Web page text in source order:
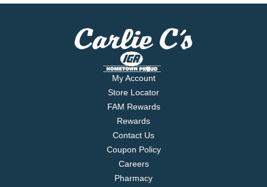
My Account
Store Locator
FAM Rewards
Rewards
Contact Us
Coupon Policy
Careers
Pharmacy